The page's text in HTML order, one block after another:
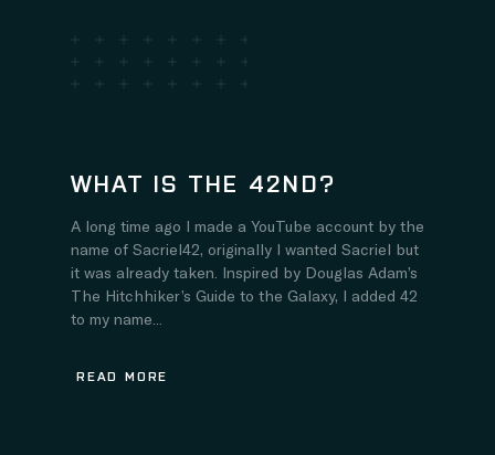
WHAT IS THE 42ND?
A long time ago I made a YouTube account by the
name of Sacriel42, originally I wanted Sacriel but
it was already taken. Inspired by Douglas Adam’s
The Hitchhiker’s Guide to the Galaxy, I added 42
to my name...
READ MORE